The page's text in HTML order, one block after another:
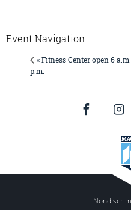
Event Navigation
« Fitness Center open 6
p.m.